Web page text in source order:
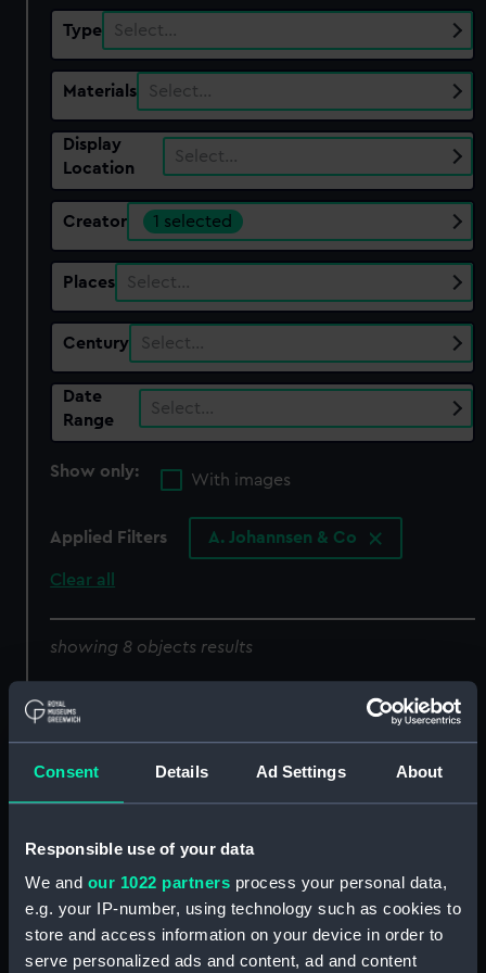
Consent Details Ad Settings About
Responsible use of your data
We and our 1022 partners process your personal data,
e.g. your IP-number, using technology such as cookies to
store and access information on your device in order to
serve personalized ads and content, ad and content
Type Select…
Materials Select…
Display
Location
Select…
Creator 1 selected
Places Select…
Century Select…
Date
Range
Select…
Show only:
With images
Applied Filters A. Johannsen & Co
Clear all
showing 8 objects results
8761 (Marine
4576 (Marine
chronometer)